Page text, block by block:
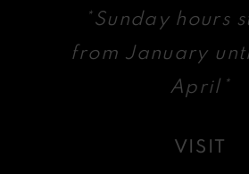
*Sunday hours
from January
April*
VISIT